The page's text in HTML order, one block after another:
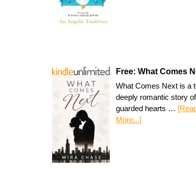
Free: What Comes
What Comes Next is a
deeply romantic story
guarded hearts …
More...]